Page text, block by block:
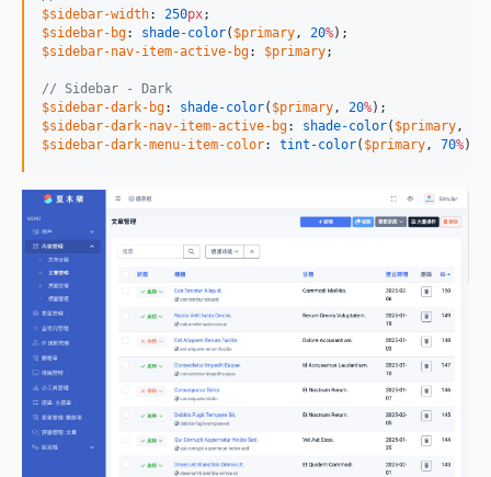
$sidebar-width: 250px
$sidebar-bg: shade-color( $primary , 20%
$sidebar-nav-item-active-bg: $primary;
// Sidebar - Dark
$sidebar-dark-bg: shade-color( $primary , 20%
$sidebar-dark-nav-item-active-bg: shade-color( $primary ,
$sidebar-dark-menu-item-color: tint-color( $primary , 70%);